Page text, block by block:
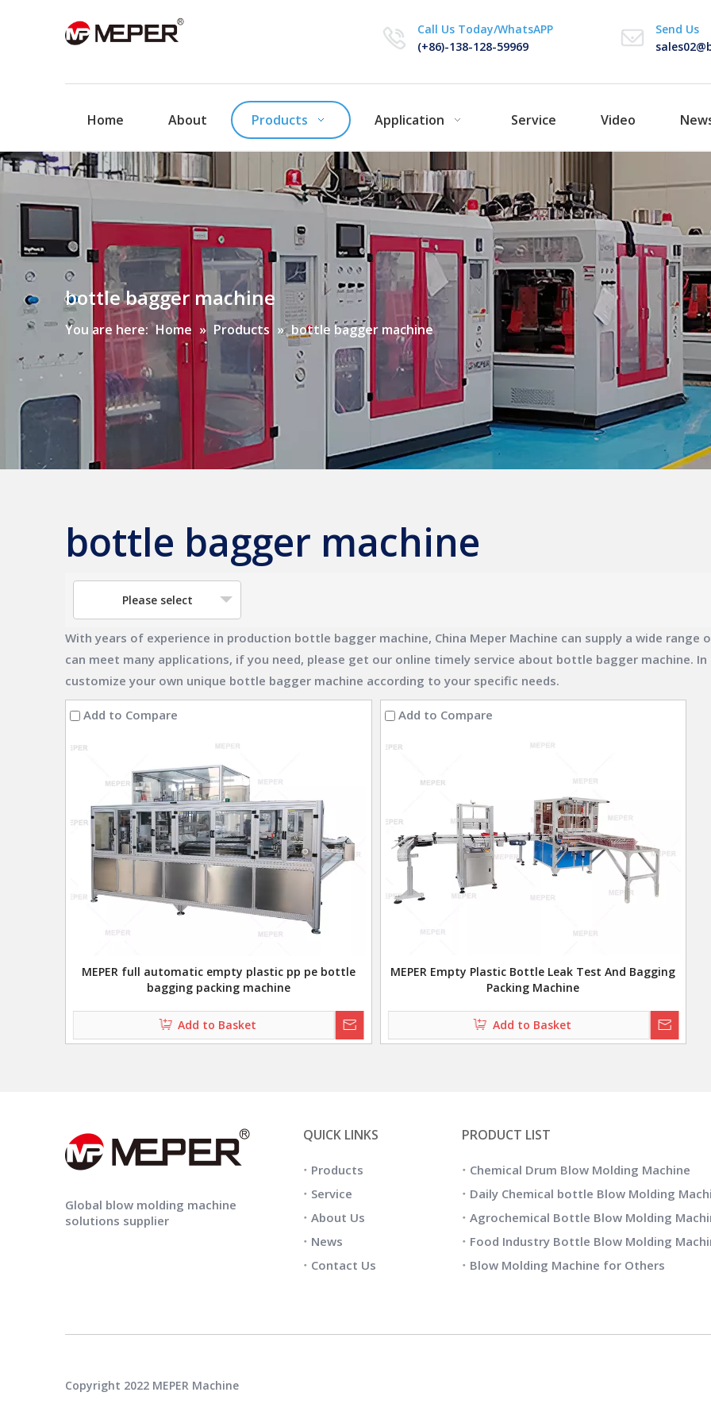
Call Us Today/WhatsAPP
(+86)-138-128-59969
Send Us
Home About Products Application Service Video
bottle bagger machine
You are here: Home » Products » bottle bagger machine
bottle bagger machine
Please select
With years of experience in production bottle bagger machine, China Meper Machine can supply a wide range
can meet many applications, if you need, please get our online timely service about bottle bagger machine.
customize your own unique bottle bagger machine according to your specific needs.
Add to Compare
MEPER full automatic empty plastic pp pe bottle
bagging packing machine
Add to Basket
Add to Compare
MEPER Empty Plastic Bottle Leak Test And Bagging
Packing Machine
Add to Basket
Global blow molding machine
solutions supplier
QUICK LINKS
Products
Service
About Us
News
Contact Us
PRODUCT LIST
Chemical Drum Blow Molding Machine
Daily Chemical bottle Blow Molding
Agrochemical Bottle Blow Molding
Food Industry Bottle Blow Molding
Blow Molding Machine for Others
Copyright 2022 MEPER Machine